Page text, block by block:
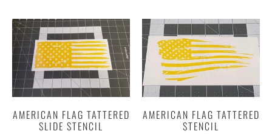
AMERICAN FLAG TATTERED
SLIDE STENCIL
AMERICAN FLAG TATTERED
STENCIL